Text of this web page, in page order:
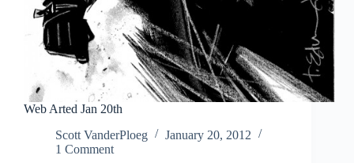
Web Arted Jan 20th
Scott VanderPloeg
January 20, 2012
1 Comment